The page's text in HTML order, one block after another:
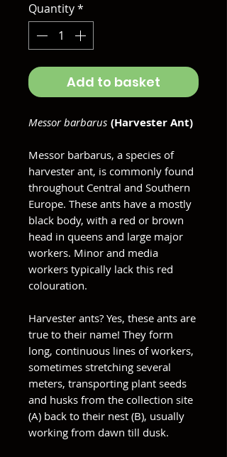
Quantity*
Add to basket
Messor barbarus (Harvester Ant)
Messor barbarus, a species of
harvester ant, is commonly found
throughout Central and Southern
Europe. These ants have a mostly
black body, with a red or brown
head in queens and large major
workers. Minor and media
workers typically lack this red
colouration.
Harvester ants? Yes, these ants are
true to their name! They form
long, continuous lines of workers,
sometimes stretching several
meters, transporting plant seeds
and husks from the collection site
(A) back to their nest (B), usually
working from dawn till dusk.